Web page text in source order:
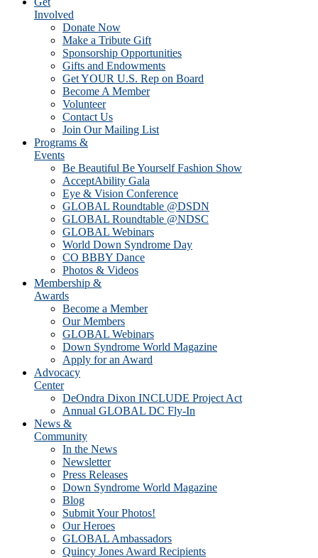
Involved
Donate Now
Make a Tribute Gift
Sponsorship Opportunities
Gifts and Endowments
Get YOUR U.S. Rep on Board
Become A Member
Volunteer
Contact Us
Join Our Mailing List
Programs &
Events
Be Beautiful Be Yourself Fashion Show
AcceptAbility Gala
Eye & Vision Conference
GLOBAL Roundtable @DSDN
GLOBAL Roundtable @NDSC
GLOBAL Webinars
World Down Syndrome Day
CO BBBY Dance
Photos & Videos
Membership &
Awards
Become a Member
Our Members
GLOBAL Webinars
Down Syndrome World Magazine
Apply for an Award
Advocacy
Center
DeOndra Dixon INCLUDE Project Act
Annual GLOBAL DC Fly-In
News &
Community
In the News
Newsletter
Press Releases
Down Syndrome World Magazine
Blog
Submit Your Photos!
Our Heroes
GLOBAL Ambassadors
Quincy Jones Award Recipients